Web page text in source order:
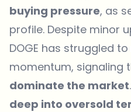
buying pressure, as
profile. Despite minor
DOGE has struggled
momentum, signaling
dominate the market
deep into oversold